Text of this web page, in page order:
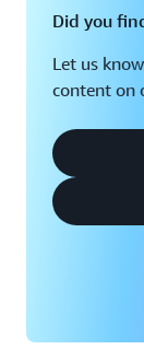
Did you
Let us
content on